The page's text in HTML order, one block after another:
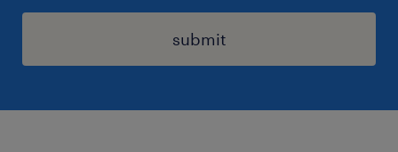
submit